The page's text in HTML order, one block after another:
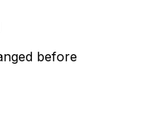
before